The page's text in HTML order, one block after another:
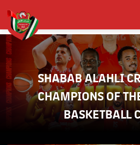
SHABAB ALAHLI
CHAMPIONS OF
BASKETBALL